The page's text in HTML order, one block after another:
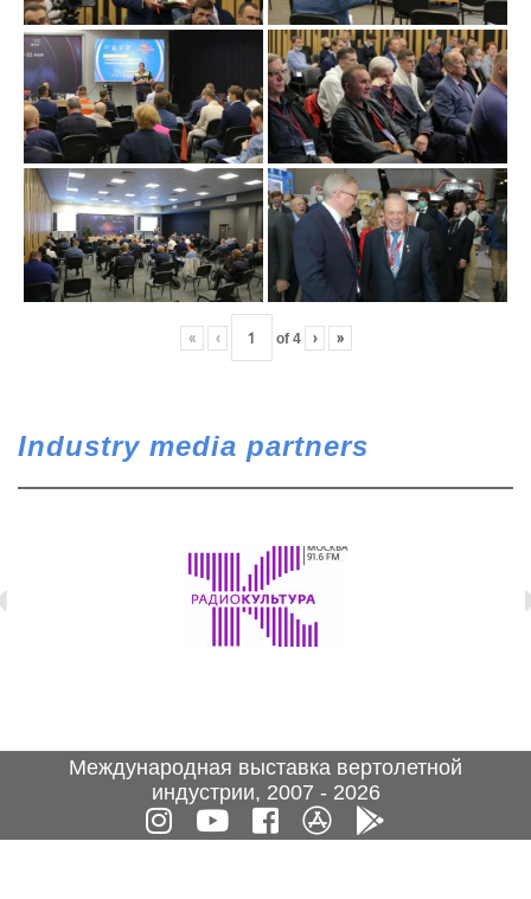
« ‹ of 4 › »
Industry media partners
Международная выставка вертолетной
индустрии, 2007 - 2026